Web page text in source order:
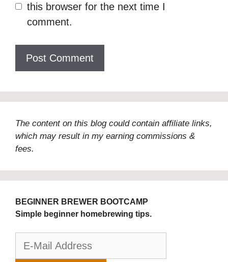
this browser for the next time I
comment.
The content on this blog could contain affiliate links,
which may result in my earning commissions &
fees.
BEGINNER BREWER BOOTCAMP
Simple beginner homebrewing tips.